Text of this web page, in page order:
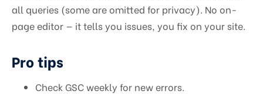
all queries (some are omitted for privacy). No on-
page editor — it tells you issues, you fix on your site.
Pro tips
Check GSC weekly for new errors.